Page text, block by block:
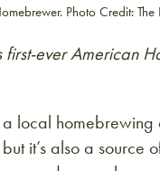
Photo Credit:
ever American
local
it’s also a